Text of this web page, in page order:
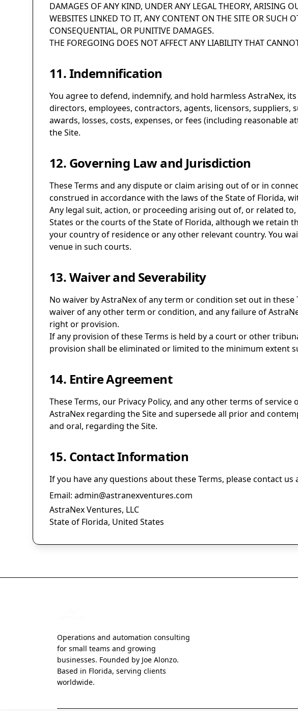
DAMAGES OF ANY KIND, UNDER ANY LEGAL THEORY, ARISING
WEBSITES LINKED TO IT, ANY CONTENT ON THE SITE OR SUCH
CONSEQUENTIAL, OR PUNITIVE DAMAGES.
THE FOREGOING DOES NOT AFFECT ANY LIABILITY THAT
11. Indemnification
You agree to defend, indemnify, and hold harmless AstraNex,
directors, employees, contractors, agents, licensors, suppliers,
awards, losses, costs, expenses, or fees (including
the Site.
12. Governing Law and Jurisdiction
These Terms and any dispute or claim arising out of or in
construed in accordance with the laws of the State of Florida,
Any legal suit, action, or proceeding arising out of, or related
States or the courts of the State of Florida, although we retain
your country of residence or any other relevant country. You
venue in such courts.
13. Waiver and Severability
No waiver by AstraNex of any term or condition set out in
waiver of any other term or condition, and any failure of
right or provision.
If any provision of these Terms is held by a court or other
provision shall be eliminated or limited to the minimum extent
14. Entire Agreement
These Terms, our Privacy Policy, and any other terms of
AstraNex regarding the Site and supersede all prior and
and oral, regarding the Site.
15. Contact Information
If you have any questions about these Terms, please contact us
Email: admin@astranexventures.com
AstraNex Ventures, LLC
State of Florida, United States
Operations and automation consulting
for small teams and growing
businesses. Founded by Joe Alonzo.
Based in Florida, serving clients
worldwide.